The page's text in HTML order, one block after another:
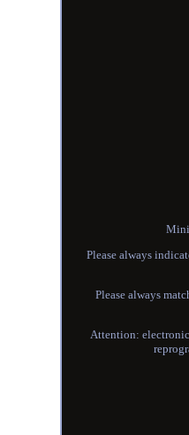
Mini
Please always
Please always
Attention: